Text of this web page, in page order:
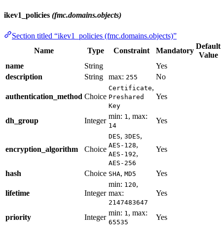
ikev1_policies (fmc.domains.objects)
Section titled “ikev1_policies (fmc.domains.objects)”
Name
Type Constraint Mandatory
Default
Value
name
String
Yes
description
String max: 255 No
authentication_method Choice
Certificate,
Preshared
Key
Yes
dh_group Integer
min: 1 , max:
14
Yes
encryption_algorithm Choice
DES, 3DES,
AES-128,
AES-192,
AES-256
Yes
hash Choice SHA, MD5 Yes
lifetime Integer
min: 120,
max:
2147483647
Yes
priority Integer
min: 1 , max:
65535
Yes